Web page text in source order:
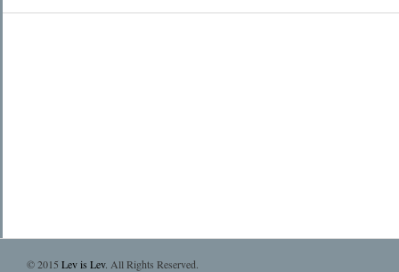
© 2015 Lev is Lev. All Rights Reserved.